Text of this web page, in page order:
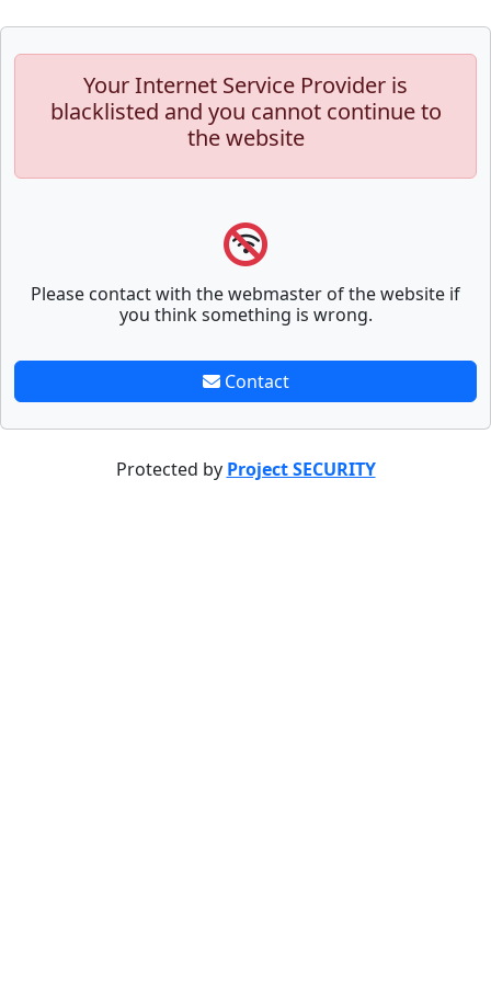
Your Internet Service Provider is
blacklisted and you cannot continue to
the website
Please contact with the webmaster of the website if
you think something is wrong.
Contact
Protected by Project SECURITY